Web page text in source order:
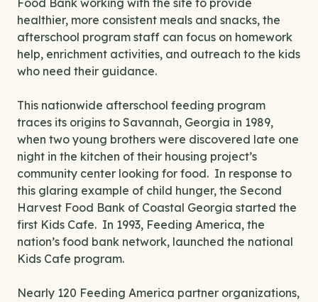
Food Bank working with the site to provide
healthier, more consistent meals and snacks, the
afterschool program staff can focus on homework
help, enrichment activities, and outreach to the kids
who need their guidance.
This nationwide afterschool feeding program
traces its origins to Savannah, Georgia in 1989,
when two young brothers were discovered late one
night in the kitchen of their housing project’s
community center looking for food. In response to
this glaring example of child hunger, the Second
Harvest Food Bank of Coastal Georgia started the
first Kids Cafe. In 1993, Feeding America, the
nation’s food bank network, launched the national
Kids Cafe program.
Nearly 120 Feeding America partner organizations,